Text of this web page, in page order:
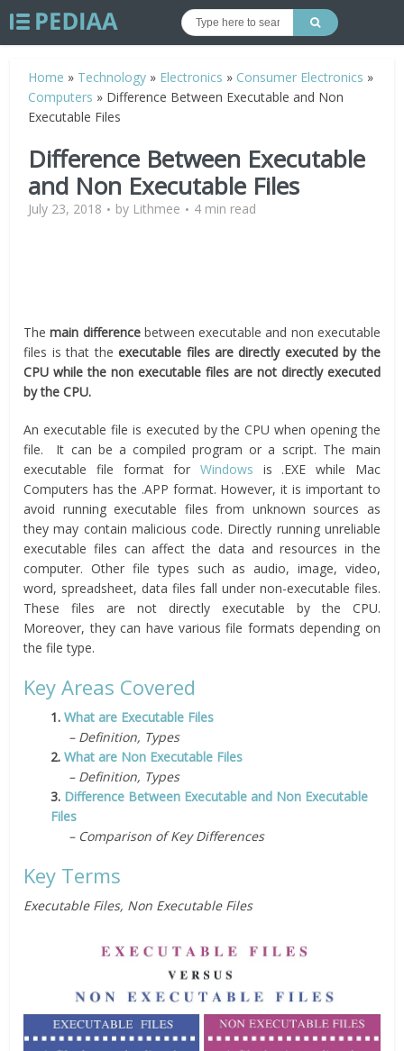
Home » Technology » Electronics » Consumer Electronics »
Computers » Difference Between Executable and Non
Executable Files
Difference Between Executable
and Non Executable Files
July 23, 2018 by Lithmee 4 min read
Themain differencebetween executable and non executable
files is that theexecutable files are directly executed by the
CPU while the non executable files are not directly executed
by the CPU.
An executable file is executed by the CPU when opening the
file. It can be a compiled program or a script. The main
executable file format for Windows is .EXE while Mac
Computers has the .APP format. However, it is important to
avoid running executable files from unknown sources as
they may contain malicious code. Directly running unreliable
executable files can affect the data and resources in the
computer. Other file types such as audio, image, video,
word, spreadsheet, data files fall under non-executable files.
These files are not directly executable by the CPU.
Moreover, they can have various file formats depending on
the file type.
Key Areas Covered
1.What are Executable Files
– Definition, Types
2.What are Non Executable Files
– Definition, Types
3. Difference Between Executable and Non Executable
Files
– Comparison of Key Differences
Key Terms
Executable Files, Non Executable Files